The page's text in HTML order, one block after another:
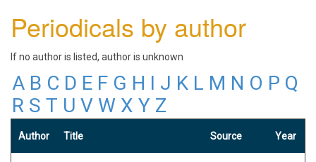
Periodicals by author
If no author is listed, author is unknown
A B C D E F G H I J K L M N O P Q
R S T U V W X Y Z
Author Title Source Year